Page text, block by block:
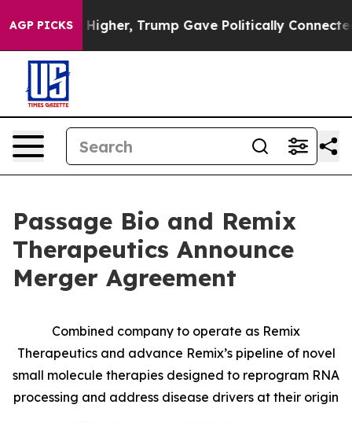
AGP PICKS
Trump Gave Politically Connected oil
Passage Bio and Remix
Therapeutics Announce
Merger Agreement
Combined company to operate as Remix
Therapeutics and advance Remix’s pipeline of novel
small molecule therapies designed to reprogram RNA
processing and address disease drivers at their origin